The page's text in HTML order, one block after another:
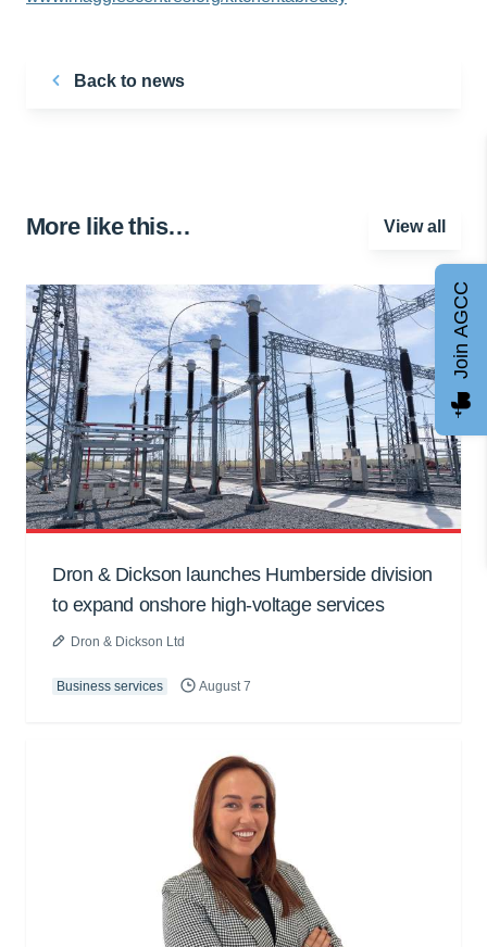
Back to news
More like this… View all
Dron & Dickson launches Humberside division
to expand onshore high-voltage services
Dron & Dickson Ltd
Business services August 7
Join AGCC